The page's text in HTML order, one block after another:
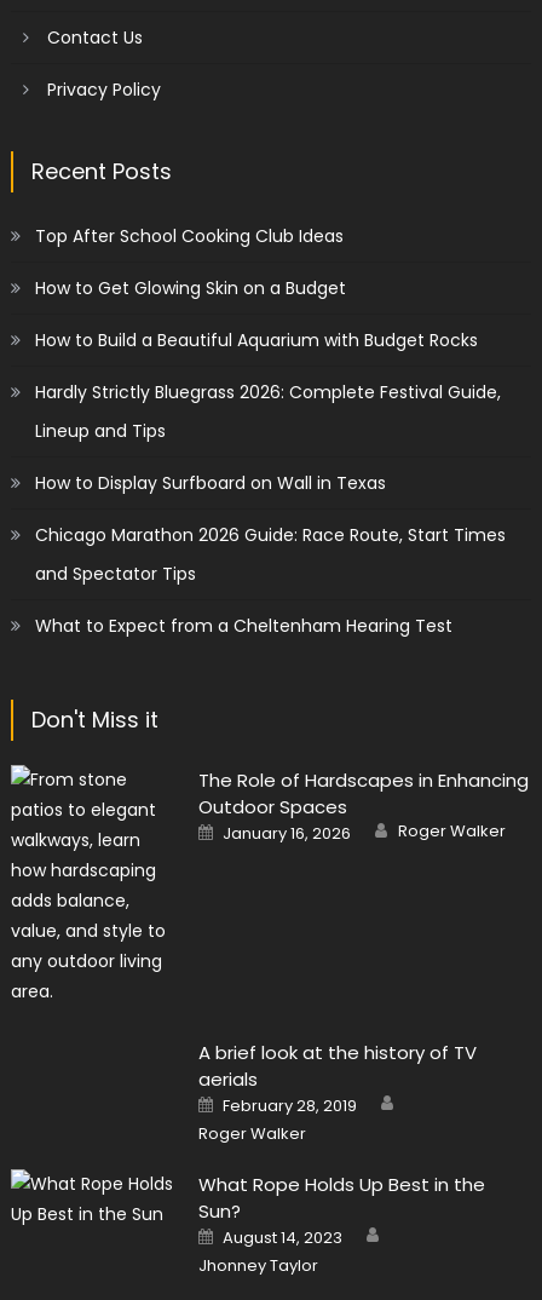
Contact Us
Privacy Policy
Recent Posts
Top After School Cooking Club Ideas
How to Get Glowing Skin on a Budget
How to Build a Beautiful Aquarium with Budget Rocks
Hardly Strictly Bluegrass 2026: Complete Festival Guide,
Lineup and Tips
How to Display Surfboard on Wall in Texas
Chicago Marathon 2026 Guide: Race Route, Start Times
and Spectator Tips
What to Expect from a Cheltenham Hearing Test
Don't Miss it
The Role of Hardscapes in Enhancing
Outdoor Spaces
Posted
on
January 16, 2026 Author
Roger Walker
A brief look at the history of TV
aerials
Posted
on
February 28, 2019
Roger Walker
What Rope Holds Up Best in the
Sun?
Posted
on
August 14, 2023
Jhonney Taylor